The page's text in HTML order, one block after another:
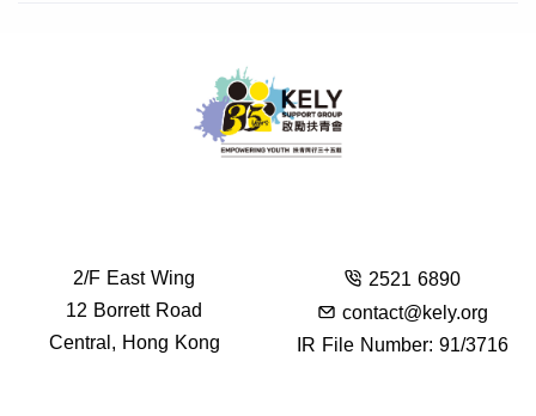
2/F East Wing
12 Borrett Road
Central, Hong Kong
2521 6890
contact@kely.org
IR File Number: 91/3716